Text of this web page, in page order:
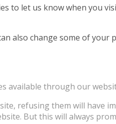
to let us know when you
also change some of
available through our
refusing them will have
But this will always